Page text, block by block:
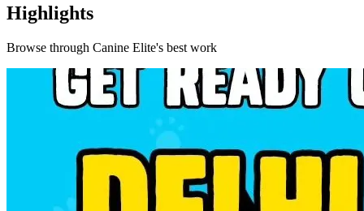
Highlights
Browse through Canine Elite's best work